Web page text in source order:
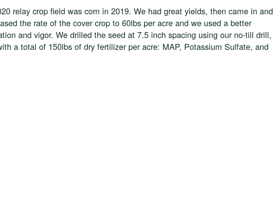
relay crop field was corn in 2019. We had great yields, then came in and
the rate of the cover crop to 60lbs per acre and we used a better
and vigor. We drilled the seed at 7.5 inch spacing using our no-till drill,
a total of 150lbs of dry fertilizer per acre: MAP, Potassium Sulfate, and